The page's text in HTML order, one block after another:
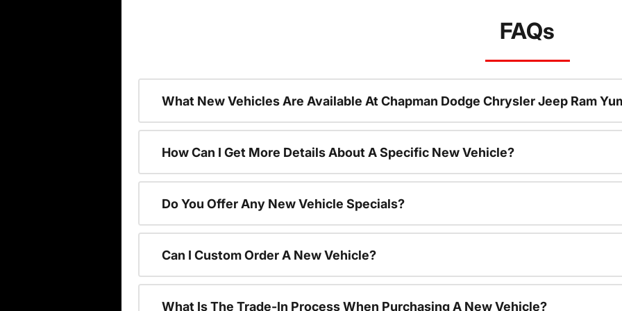
FAQs
What New Vehicles Are Available At Chapman Dodge Chrysler Jeep Ram
How Can I Get More Details About A Specific New Vehicle?
Do You Offer Any New Vehicle Specials?
Can I Custom Order A New Vehicle?
What Is The Trade-In Process When Purchasing A New Vehicle?